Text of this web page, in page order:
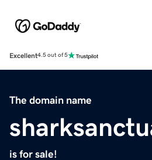
Excellent4.5 out of 5
The domain name
is for sale!